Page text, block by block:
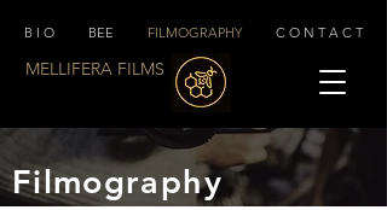
MELLIFERA FILMS
B I O BEE FILMOGRAPHY C O N T A C T
Filmography